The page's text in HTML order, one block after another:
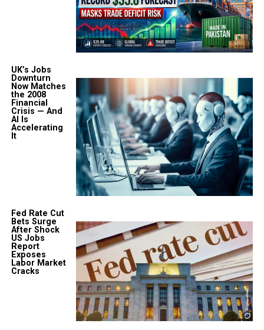
UK’s Jobs
Downturn
Now Matches
the 2008
Financial
Crisis — And
AI Is
Accelerating
It
Fed Rate Cut
Bets Surge
After Shock
US Jobs
Report
Exposes
Labor Market
Cracks